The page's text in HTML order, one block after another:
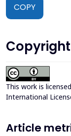
COPY
Copyright
This work is
International
Article